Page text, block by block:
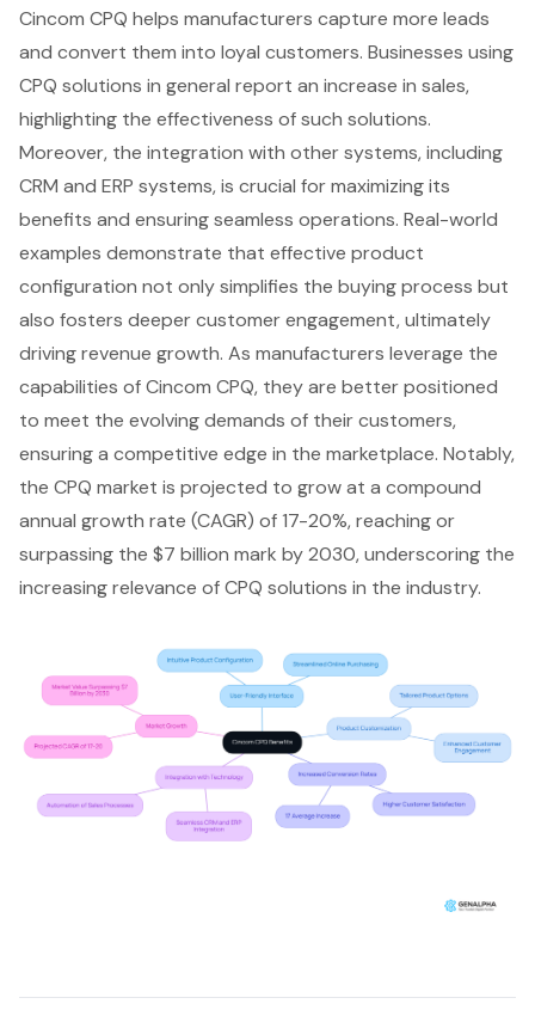
Cincom CPQ helps manufacturers capture more leads
and convert them into loyal customers. Businesses using
CPQ solutions in general report an increase in sales,
highlighting the effectiveness of such solutions.
Moreover, the integration with other systems, including
CRM and ERP systems, is crucial for maximizing its
benefits and ensuring seamless operations. Real-world
examples demonstrate that effective product
configuration not only simplifies the buying process but
also fosters deeper customer engagement, ultimately
driving revenue growth. As manufacturers leverage the
capabilities of Cincom CPQ, they are better positioned
to meet the evolving demands of their customers,
ensuring a competitive edge in the marketplace. Notably,
the CPQ market is projected to grow at a compound
annual growth rate (CAGR) of 17-20%, reaching or
surpassing the $7 billion mark by 2030, underscoring the
increasing relevance of CPQ solutions in the industry.